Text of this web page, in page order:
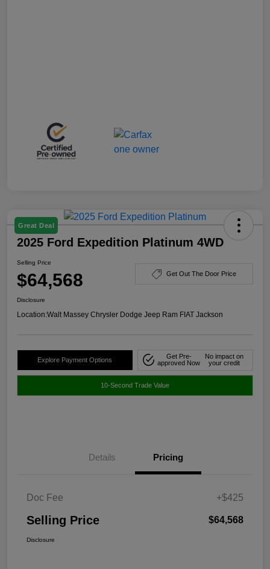
Great Deal
2025 Ford Expedition Platinum 4WD
Selling Price
$64,568 Get Out The Door Price
Disclosure
Location:Walt Massey Chrysler Dodge Jeep Ram FIAT Jackson
Explore Payment Options
Get Pre-
approved Now
No impact on
your credit
10-Second Trade Value
Details Pricing
Doc Fee +$425
Selling Price $64,568
Disclosure